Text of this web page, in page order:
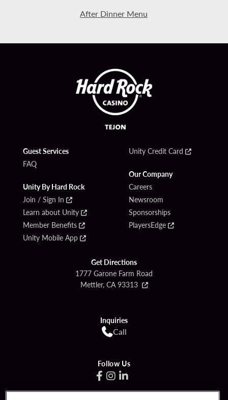
After Dinner Menu
Guest Services
FAQ
Unity By Hard Rock
Join / Sign In
Learn about Unity
Member Benefits
Unity Mobile App
Unity Credit Card
Our Company
Careers
Newsroom
Sponsorships
PlayersEdge
Get Directions
1777 Garone Farm Road
Mettler, CA 93313
Inquiries
Call
Follow Us